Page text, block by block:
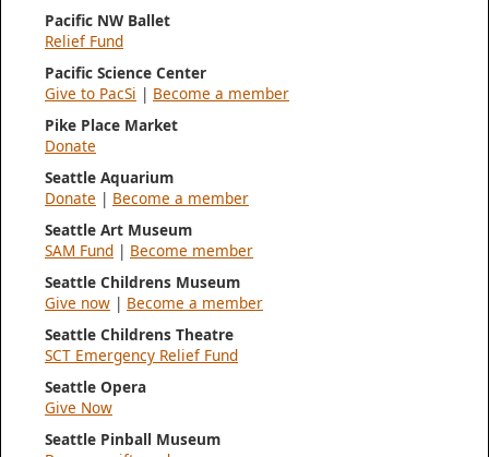
Pacific NW Ballet
Relief Fund
Pacific Science Center
Give to PacSi | Become a member
Pike Place Market
Donate
Seattle Aquarium
Donate | Become a member
Seattle Art Museum
SAM Fund | Become member
Seattle Childrens Museum
Give now | Become a member
Seattle Childrens Theatre
SCT Emergency Relief Fund
Seattle Opera
Give Now
Seattle Pinball Museum